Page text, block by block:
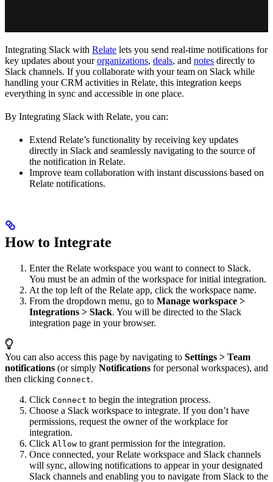
Integrating Slack with Relate lets you send real-time notifications for
key updates about yourorganizations, deals, and notes directly to
Slack channels. If you collaborate with your team on Slack while
handling your CRM activities in Relate, this integration keeps
everything in sync and accessible in one place.
By Integrating Slack with Relate, you can:
Extend Relate’s functionality by receiving key updates
directly in Slack and seamlessly navigating to the source of
the notification in Relate.
Improve team collaboration with instant discussions based on
Relate notifications.
How to Integrate
Enter the Relate workspace you want to connect to Slack.
You must be an admin of the workspace for initial integration.
At the top left of the Relate app, click the workspace name.
From the dropdown menu, go to Manage workspace >
Integrations > Slack. You will be directed to the Slack
integration page in your browser.
You can also access this page by navigating to Settings > Team
notifications (or simply Notifications for personal workspaces), and
then clicking Connect.
Click Connect to begin the integration process.
Choose a Slack workspace to integrate. If you don’t have
permissions, request the owner of the workplace for
integration.
Click Allow to grant permission for the integration.
Once connected, your Relate workspace and Slack channels
will sync, allowing notifications to appear in your designated
Slack channels and enabling you to navigate from Slack to the